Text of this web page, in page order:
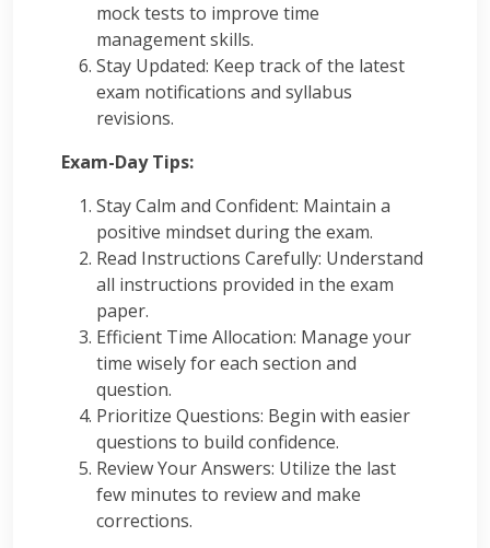
mock tests to improve time
management skills.
Stay Updated: Keep track of the latest
exam notifications and syllabus
revisions.
Exam-Day Tips:
Stay Calm and Confident: Maintain a
positive mindset during the exam.
Read Instructions Carefully: Understand
all instructions provided in the exam
paper.
Efficient Time Allocation: Manage your
time wisely for each section and
question.
Prioritize Questions: Begin with easier
questions to build confidence.
Review Your Answers: Utilize the last
few minutes to review and make
corrections.